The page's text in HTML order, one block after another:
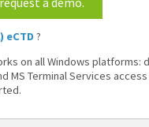
eCTD?
on all Windows
MS Terminal Services